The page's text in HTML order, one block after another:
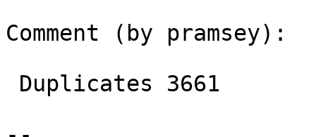
Comment (by pramsey):